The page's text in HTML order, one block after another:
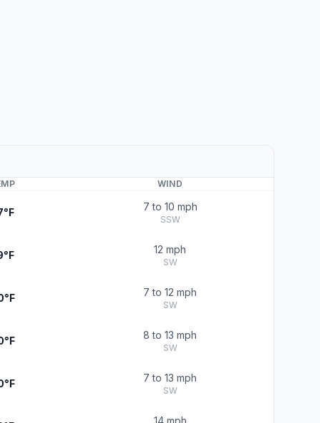
WIND
7 to 10 mph
SSW
12 mph
SW
7 to 12 mph
SW
8 to 13 mph
SW
7 to 13 mph
SW
14 mph